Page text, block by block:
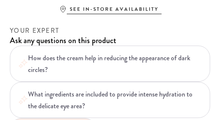
SEE IN-STORE AVAILABILITY
YOUR EXPERT
Ask any questions on this product
How does the cream help in reducing the appearance of dark
circles?
What ingredients are included to provide intense hydration to
the delicate eye area?